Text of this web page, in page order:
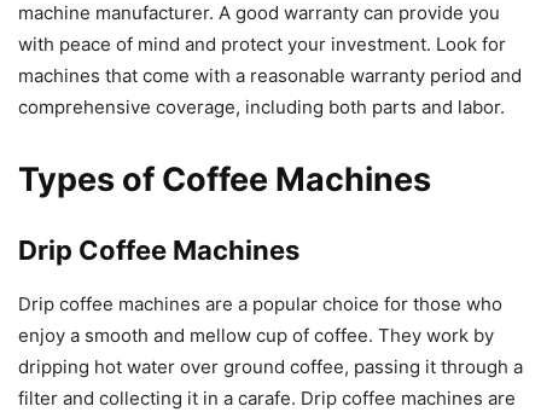
machine manufacturer. A good warranty can provide you
with peace of mind and protect your investment. Look for
machines that come with a reasonable warranty period and
comprehensive coverage, including both parts and labor.
Types of Coffee Machines
Drip Coffee Machines
Drip coffee machines are a popular choice for those who
enjoy a smooth and mellow cup of coffee. They work by
dripping hot water over ground coffee, passing it through a
filter and collecting it in a carafe. Drip coffee machines are